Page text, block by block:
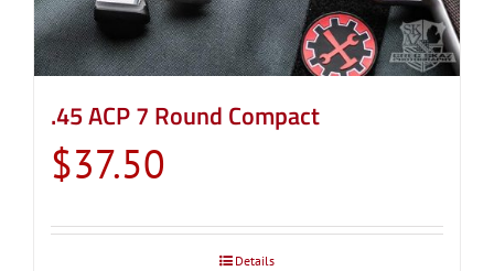
.45 ACP 7 Round Compact
$37.50
Details